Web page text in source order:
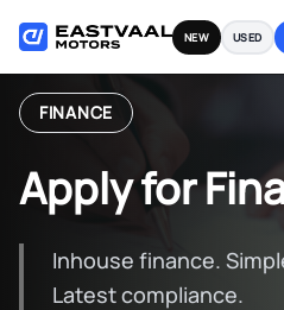
content
NEW USED
FINANCE
Apply for
Inhouse finance.
Latest compliance.